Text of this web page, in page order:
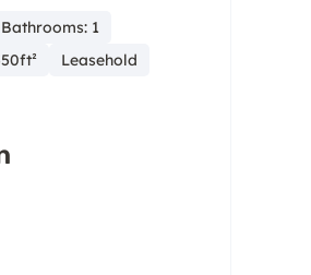
Bathrooms: 1
Leasehold